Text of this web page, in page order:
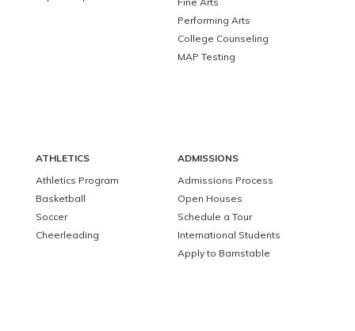
Performing Arts
College Counseling
MAP Testing
ATHLETICS
Athletics Program
Basketball
Soccer
Cheerleading
ADMISSIONS
Admissions Process
Open Houses
Schedule a Tour
International Students
Apply to Barnstable